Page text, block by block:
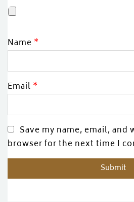
Name *
Email *
Save my name, email, and
browser for the next time I